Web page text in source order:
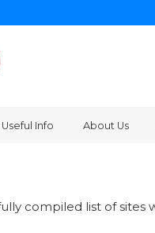
Useful Info About Us
compiled list of